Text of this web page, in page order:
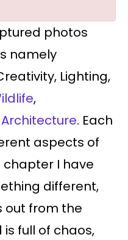
photos
namely
Lighting,
,
Architecture. Each
aspects of
I have
different,
out from the
is full of chaos,